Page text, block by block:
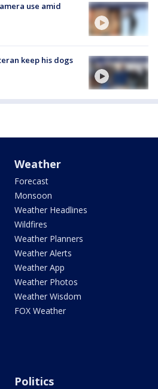
use amid
keep his dogs
Weather
Forecast
Monsoon
Weather Headlines
Wildfires
Weather Planners
Weather Alerts
Weather App
Weather Photos
Weather Wisdom
FOX Weather
Politics